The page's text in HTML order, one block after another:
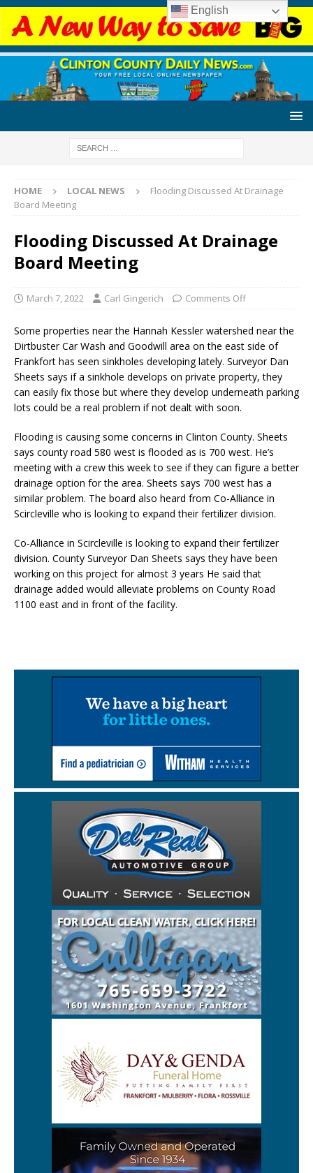
HOME LOCAL NEWS
Flooding Discussed At Drainage
Board Meeting
Flooding Discussed At Drainage
Board Meeting
March 7, 2022 Carl Gingerich Comments Off
Some properties near the Hannah Kessler watershed near the
Dirtbuster Car Wash and Goodwill area on the east side of
Frankfort has seen sinkholes developing lately. Surveyor Dan
Sheets says if a sinkhole develops on private property, they
can easily fix those but where they develop underneath parking
lots could be a real problem if not dealt with soon.
Flooding is causing some concerns in Clinton County. Sheets
says county road 580 west is flooded as is 700 west. He’s
meeting with a crew this week to see if they can figure a better
drainage option for the area. Sheets says 700 west has a
similar problem. The board also heard from Co-Alliance in
Scircleville who is looking to expand their fertilizer division.
Co-Alliance in Scircleville is looking to expand their fertilizer
division. County Surveyor Dan Sheets says they have been
working on this project for almost 3 years He said that
drainage added would alleviate problems on County Road
1100 east and in front of the facility.
English